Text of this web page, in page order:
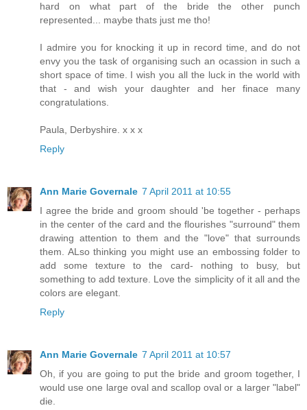
hard on what part of the bride the other punch
represented... maybe thats just me tho!
I admire you for knocking it up in record time, and do not
envy you the task of organising such an ocassion in such a
short space of time. I wish you all the luck in the world with
that - and wish your daughter and her finace many
congratulations.
Paula, Derbyshire. x x x
Reply
Ann Marie Governale 7 April 2011 at 10:55
I agree the bride and groom should 'be together - perhaps
in the center of the card and the flourishes "surround" them
drawing attention to them and the "love" that surrounds
them. ALso thinking you might use an embossing folder to
add some texture to the card- nothing to busy, but
something to add texture. Love the simplicity of it all and the
colors are elegant.
Reply
Ann Marie Governale 7 April 2011 at 10:57
Oh, if you are going to put the bride and groom together, I
would use one large oval and scallop oval or a larger "label"
die.